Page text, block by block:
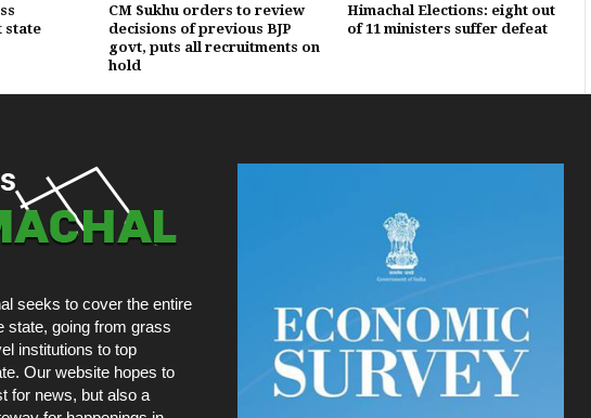
state
CM Sukhu orders to review
decisions of previous BJP
govt, puts all recruitments on
hold
Himachal Elections: eight out
of 11 ministers suffer defeat
seeks to cover the entire
state, going from grass
institutions to top
Our website hopes to
for news, but also a